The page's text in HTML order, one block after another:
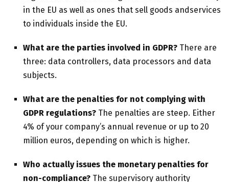
in the EU as well as ones that sell goods andservices
to individuals inside the EU.
What are the parties involved in GDPR? There are
three: data controllers, data processors and data
subjects.
What are the penalties for not complying with
GDPR regulations? The penalties are steep. Either
4% of your company’s annual revenue or up to 20
million euros, depending on which is higher.
Who actually issues the monetary penalties for
non-compliance? The supervisory authority